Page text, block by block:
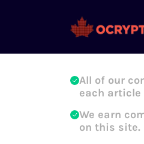
Oleg
All of our
each article
We earn
on this site.